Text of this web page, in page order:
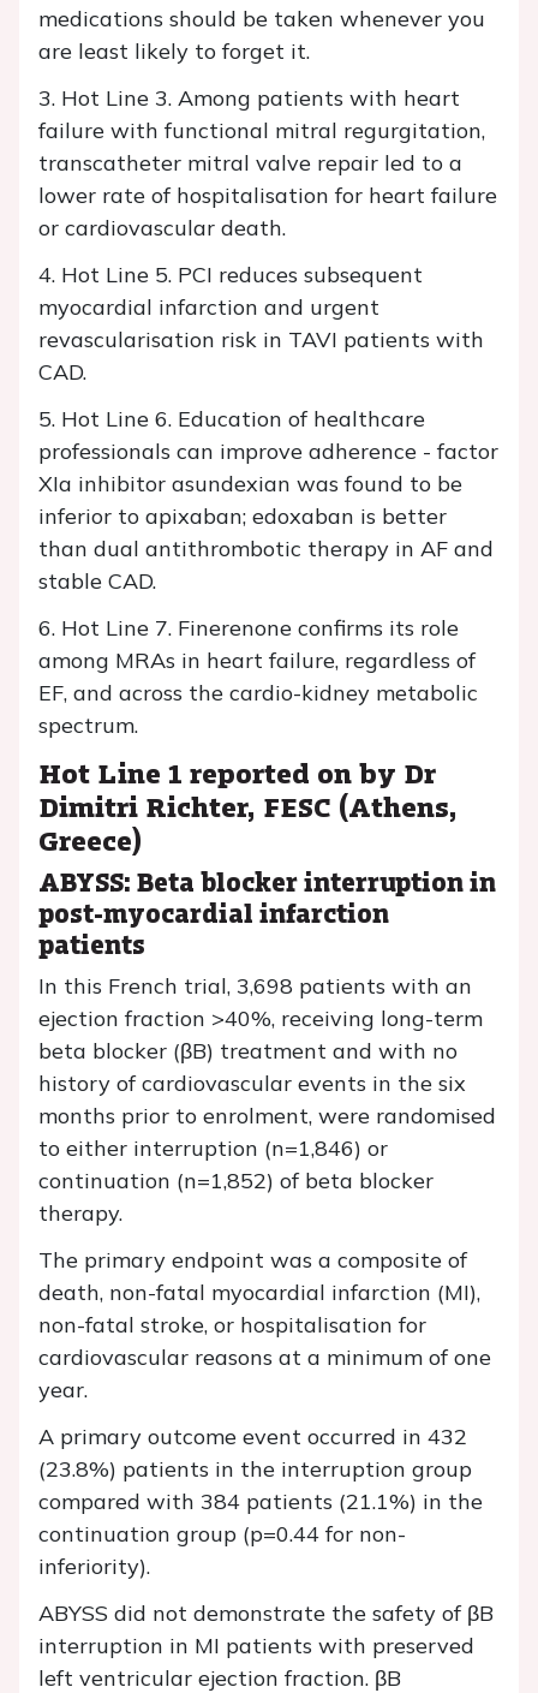
medications should be taken whenever you
are least likely to forget it.
3. Hot Line 3. Among patients with heart
failure with functional mitral regurgitation,
transcatheter mitral valve repair led to a
lower rate of hospitalisation for heart failure
or cardiovascular death.
4. Hot Line 5. PCI reduces subsequent
myocardial infarction and urgent
revascularisation risk in TAVI patients with
CAD.
5. Hot Line 6. Education of healthcare
professionals can improve adherence - factor
XIa inhibitor asundexian was found to be
inferior to apixaban; edoxaban is better
than dual antithrombotic therapy in AF and
stable CAD.
6. Hot Line 7. Finerenone confirms its role
among MRAs in heart failure, regardless of
EF, and across the cardio-kidney metabolic
spectrum.
Hot Line 1 reported on by Dr
Dimitri Richter, FESC (Athens,
Greece)
ABYSS: Beta blocker interruption in
post-myocardial infarction
patients
In this French trial, 3,698 patients with an
ejection fraction >40%, receiving long-term
beta blocker (βB) treatment and with no
history of cardiovascular events in the six
months prior to enrolment, were randomised
to either interruption (n=1,846) or
continuation (n=1,852) of beta blocker
therapy.
The primary endpoint was a composite of
death, non-fatal myocardial infarction (MI),
non-fatal stroke, or hospitalisation for
cardiovascular reasons at a minimum of one
year.
A primary outcome event occurred in 432
(23.8%) patients in the interruption group
compared with 384 patients (21.1%) in the
continuation group (p=0.44 for non-
inferiority).
ABYSS did not demonstrate the safety of βB
interruption in MI patients with preserved
left ventricular ejection fraction. βB